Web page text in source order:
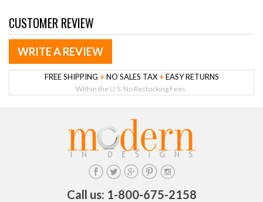
CUSTOMER REVIEW
WRITE A REVIEW
FREE SHIPPING + NO SALES TAX + EASY RETURNS
Within the U.S. No Restocking Fees.
Call us: 1-800-675-2158